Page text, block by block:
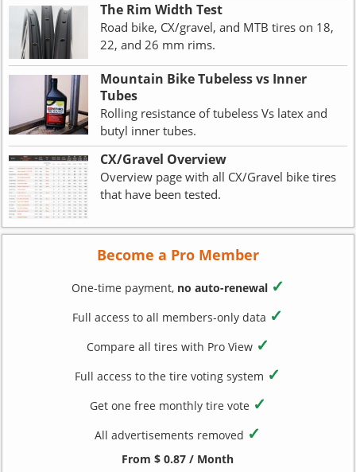
The Rim Width Test
Road bike, CX/gravel, and MTB tires on 18,
22, and 26 mm rims.
Mountain Bike Tubeless vs Inner
Tubes
Rolling resistance of tubeless Vs latex and
butyl inner tubes.
CX/Gravel Overview
Overview page with all CX/Gravel bike tires
that have been tested.
Become a Pro Member
One-time payment, no auto-renewal ✓
Full access to all members-only data ✓
Compare all tires with Pro View ✓
Full access to the tire voting system ✓
Get one free monthly tire vote ✓
All advertisements removed ✓
From $ 0.87 / Month